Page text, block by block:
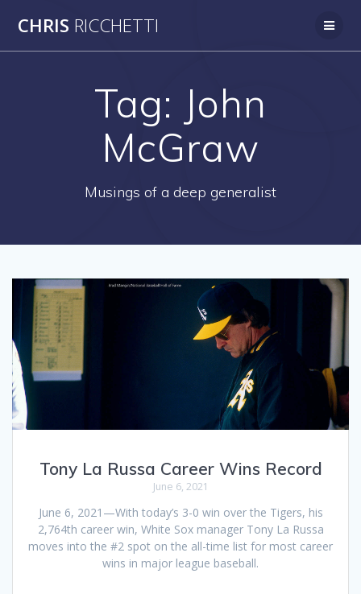
CHRIS RICCHETTI
Tag: John
McGraw
Musings of a deep generalist
Tony La Russa Career Wins Record
June 6, 2021
June 6, 2021—With today’s 3-0 win over the Tigers, his
2,764th career win, White Sox manager Tony La Russa
moves into the #2 spot on the all-time list for most career
wins in major league baseball.